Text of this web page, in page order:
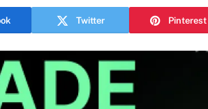
Twitter Pinterest